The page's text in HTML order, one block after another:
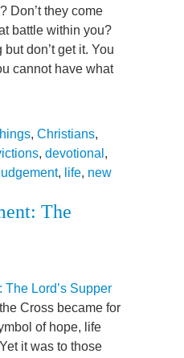
Don’t they come
battle within you?
don’t get it. You
cannot have what
, Christians,
, devotional ,
, life, new
The
Cross became for
of hope, life
it was to those